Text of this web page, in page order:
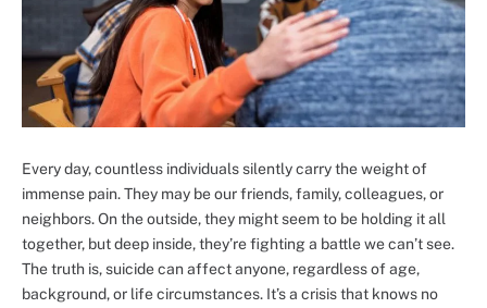
Every day, countless individuals silently carry the weight of
immense pain. They may be our friends, family, colleagues, or
neighbors. On the outside, they might seem to be holding it all
together, but deep inside, they’re fighting a battle we can’t see.
The truth is, suicide can affect anyone, regardless of age,
background, or life circumstances. It’s a crisis that knows no